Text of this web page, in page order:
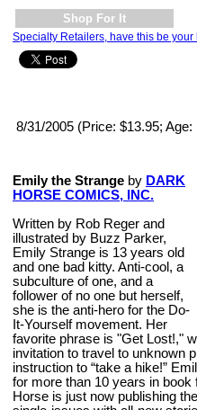
Shop For It
Specialty Retailers, have this be your
8/31/2005 (Price: $13.95; Age:
Emily the Strange by DARK
HORSE COMICS, INC.
Written by Rob Reger and
illustrated by Buzz Parker,
Emily Strange is 13 years old
and one bad kitty. Anti-cool, a
subculture of one, and a
follower of no one but herself,
she is the anti-hero for the Do-
It-Yourself movement. Her
favorite phrase is "Get Lost!,"
invitation to travel to unknown
instruction to “take a hike!”
for more than 10 years in book
Horse is just now publishing